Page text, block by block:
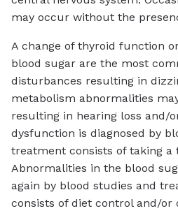
may occur without the
A change of thyroid function
blood sugar are the most
disturbances resulting in
metabolism abnormalities
resulting in hearing loss and/
dysfunction is diagnosed by
treatment consists of taking a
Abnormalities in the blood
again by blood studies and
consists of diet control and/or